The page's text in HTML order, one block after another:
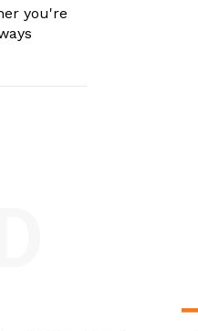
you're